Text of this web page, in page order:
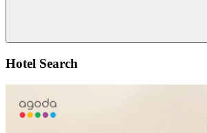
Search
Hotel Search